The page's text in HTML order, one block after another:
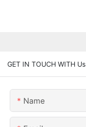
GET IN TOUCH WITH Us
Name